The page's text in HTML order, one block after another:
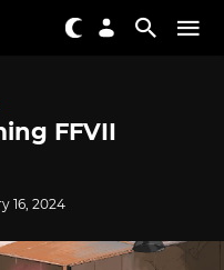
FFVII
16, 2024